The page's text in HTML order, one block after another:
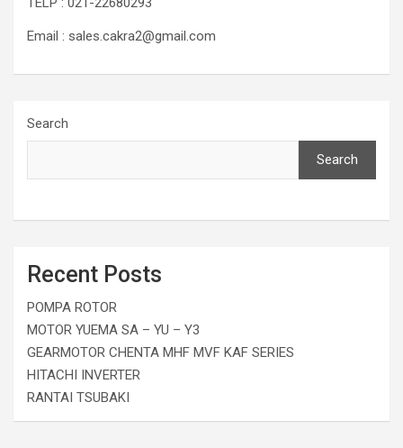
Email : sales.cakra2@gmail.com
Search
Search
Recent Posts
POMPA ROTOR
MOTOR YUEMA SA – YU – Y3
GEARMOTOR CHENTA MHF MVF KAF SERIES
HITACHI INVERTER
RANTAI TSUBAKI